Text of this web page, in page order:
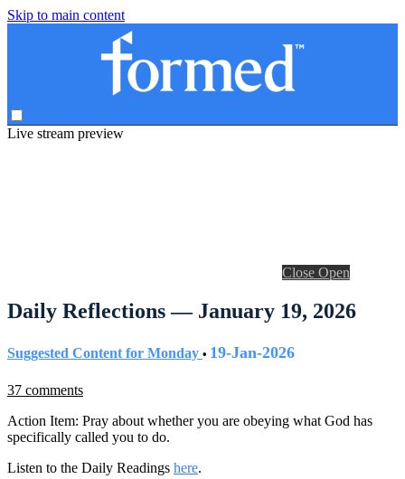
Skip to main content
Live stream preview
Close Open
Daily Reflections — January 19, 2026
Suggested Content for Monday • 19-Jan-2026
37 comments
Action Item: Pray about whether you are obeying what God has
specifically called you to do.
Listen to the Daily Readings here.